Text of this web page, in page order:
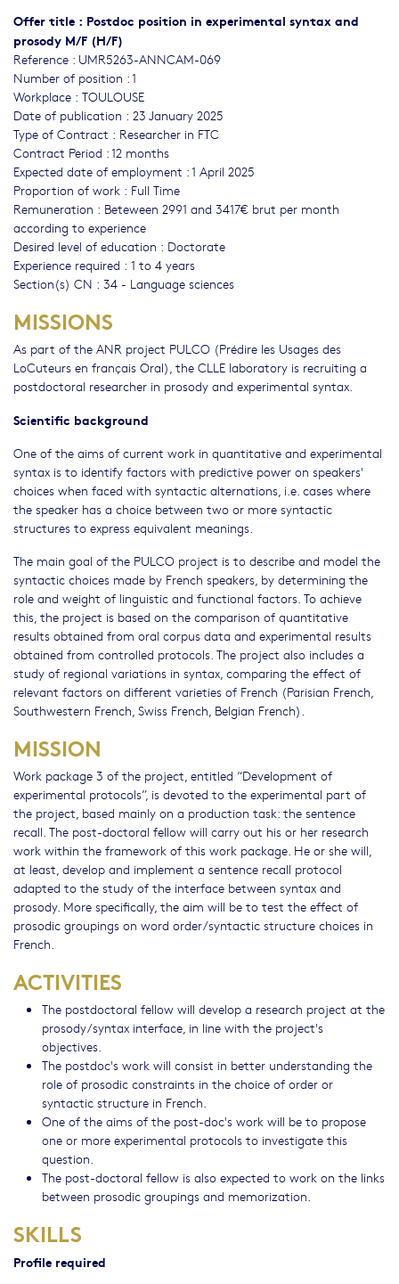
Offer title : Postdoc position in experimental syntax and
prosody M/F (H/F)
Reference : UMR5263-ANNCAM-069
Number of position : 1
Workplace : TOULOUSE
Date of publication : 23 January 2025
Type of Contract : Researcher in FTC
Contract Period : 12 months
Expected date of employment : 1 April 2025
Proportion of work : Full Time
Remuneration : Beteween 2991 and 3417€ brut per month
according to experience
Desired level of education : Doctorate
Experience required : 1 to 4 years
Section(s) CN : 34 - Language sciences
MISSIONS
As part of the ANR project PULCO (Prédire les Usages des
LoCuteurs en français Oral), the CLLE laboratory is recruiting a
postdoctoral researcher in prosody and experimental syntax.
Scientific background
One of the aims of current work in quantitative and experimental
syntax is to identify factors with predictive power on speakers'
choices when faced with syntactic alternations, i.e. cases where
the speaker has a choice between two or more syntactic
structures to express equivalent meanings.
The main goal of the PULCO project is to describe and model the
syntactic choices made by French speakers, by determining the
role and weight of linguistic and functional factors. To achieve
this, the project is based on the comparison of quantitative
results obtained from oral corpus data and experimental results
obtained from controlled protocols. The project also includes a
study of regional variations in syntax, comparing the effect of
relevant factors on different varieties of French (Parisian French,
Southwestern French, Swiss French, Belgian French).
MISSION
Work package 3 of the project, entitled “Development of
experimental protocols”, is devoted to the experimental part of
the project, based mainly on a production task: the sentence
recall. The post-doctoral fellow will carry out his or her research
work within the framework of this work package. He or she will,
at least, develop and implement a sentence recall protocol
adapted to the study of the interface between syntax and
prosody. More specifically, the aim will be to test the effect of
prosodic groupings on word order/syntactic structure choices in
French.
ACTIVITIES
The postdoctoral fellow will develop a research project at the
prosody/syntax interface, in line with the project's
objectives.
The postdoc's work will consist in better understanding the
role of prosodic constraints in the choice of order or
syntactic structure in French.
One of the aims of the post-doc's work will be to propose
one or more experimental protocols to investigate this
question.
The post-doctoral fellow is also expected to work on the links
between prosodic groupings and memorization.
SKILLS
Profile required